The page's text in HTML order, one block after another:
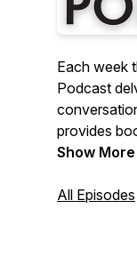
Each week
Podcast
provides
Show More
All Episodes